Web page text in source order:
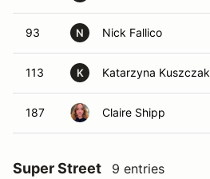
93 N Nick Fallico
113 K Katarzyna Kuszczak
187 Claire Shipp
Super Street 9 entries